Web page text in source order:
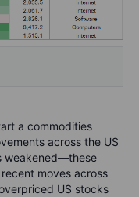
a commodities
across the US
weakened—these
moves across
US stocks